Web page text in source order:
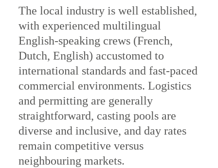
The local industry is well established,
with experienced multilingual
English-speaking crews (French,
Dutch, English) accustomed to
international standards and fast-paced
commercial environments. Logistics
and permitting are generally
straightforward, casting pools are
diverse and inclusive, and day rates
remain competitive versus
neighbouring markets.